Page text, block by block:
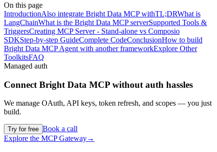
On this page
IntroductionAlso integrate Bright Data MCP withTL;DRWhat is
LangChainWhat is the Bright Data MCP serverSupported Tools &
TriggersCreating MCP Server - Stand-alone vs Composio
SDKStep-by-step GuideComplete CodeConclusionHow to build
Bright Data MCP Agent with another frameworkExplore Other
ToolkitsFAQ
Managed auth
Connect Bright Data MCP without auth hassles
We manage OAuth, API keys, token refresh, and scopes — you just
build.
Try for free Book a call
Explore the MCP Gateway→